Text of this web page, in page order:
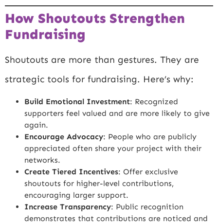
How Shoutouts Strengthen
Fundraising
Shoutouts are more than gestures. They are
strategic tools for fundraising. Here’s why:
Build Emotional Investment: Recognized
supporters feel valued and are more likely to give
again.
Encourage Advocacy: People who are publicly
appreciated often share your project with their
networks.
Create Tiered Incentives: Offer exclusive
shoutouts for higher-level contributions,
encouraging larger support.
Increase Transparency: Public recognition
demonstrates that contributions are noticed and